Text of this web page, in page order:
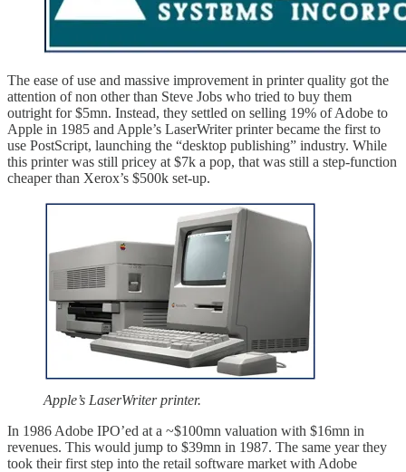
The ease of use and massive improvement in printer quality got the
attention of non other than Steve Jobs who tried to buy them
outright for $5mn. Instead, they settled on selling 19% of Adobe to
Apple in 1985 and Apple’s LaserWriter printer became the first to
use PostScript, launching the “desktop publishing” industry. While
this printer was still pricey at $7k a pop, that was still a step-function
cheaper than Xerox’s $500k set-up.
Apple’s LaserWriter printer.
In 1986 Adobe IPO’ed at a ~$100mn valuation with $16mn in
revenues. This would jump to $39mn in 1987. The same year they
took their first step into the retail software market with Adobe